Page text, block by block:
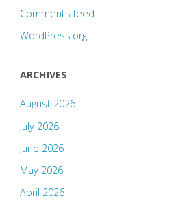
Comments feed
WordPress.org
ARCHIVES
August 2026
July 2026
June 2026
May 2026
April 2026